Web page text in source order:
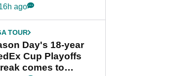
LIV Golf
ago
TOUR
Day's 18-year
Cup Playoffs
comes to